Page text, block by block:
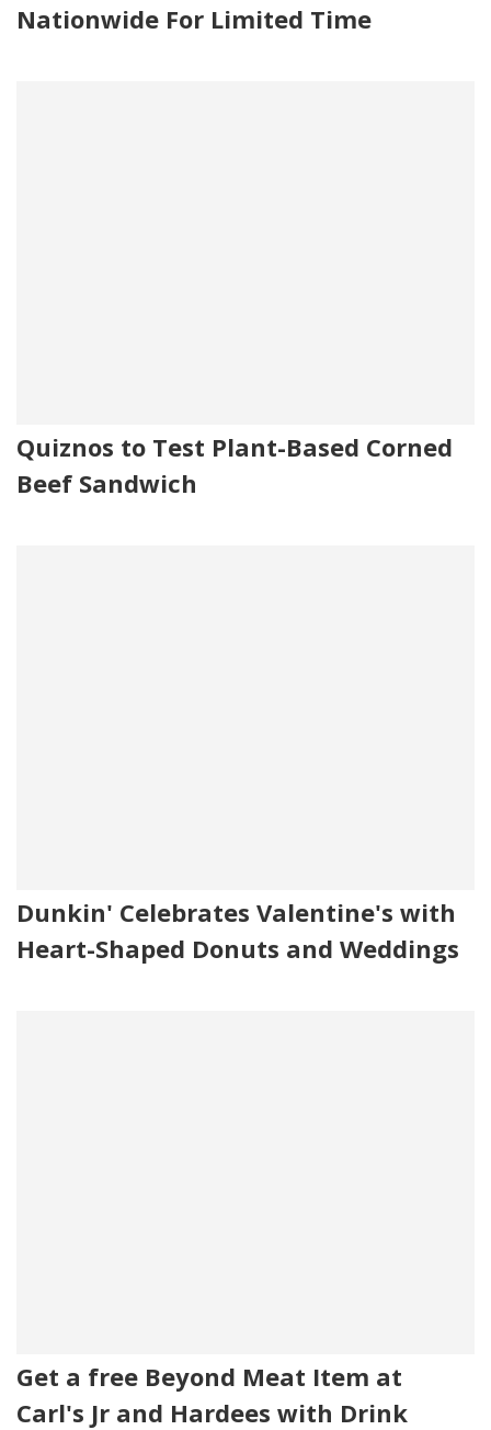
Nationwide For Limited Time
Quiznos to Test Plant-Based Corned
Beef Sandwich
Dunkin' Celebrates Valentine's with
Heart-Shaped Donuts and Weddings
Get a free Beyond Meat Item at
Carl's Jr and Hardees with Drink